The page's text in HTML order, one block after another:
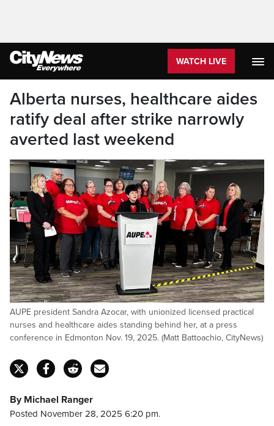
WATCH LIVE
Alberta nurses, healthcare aides
ratify deal after strike narrowly
averted last weekend
AUPE president Sandra Azocar, with unionized licensed practical
nurses and healthcare aides standing behind her, at a press
conference in Edmonton Nov. 19, 2025. (Matt Battoachio, CityNews)
By Michael Ranger
Posted November 28, 2025 6:20 pm.